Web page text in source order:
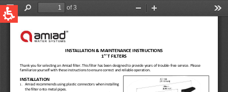
QUICK LINKS
News & Events
Global
English